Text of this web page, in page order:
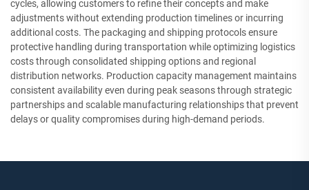
cycles, allowing customers to refine their concepts and make
adjustments without extending production timelines or incurring
additional costs. The packaging and shipping protocols ensure
protective handling during transportation while optimizing logistics
costs through consolidated shipping options and regional
distribution networks. Production capacity management maintains
consistent availability even during peak seasons through strategic
partnerships and scalable manufacturing relationships that prevent
delays or quality compromises during high-demand periods.